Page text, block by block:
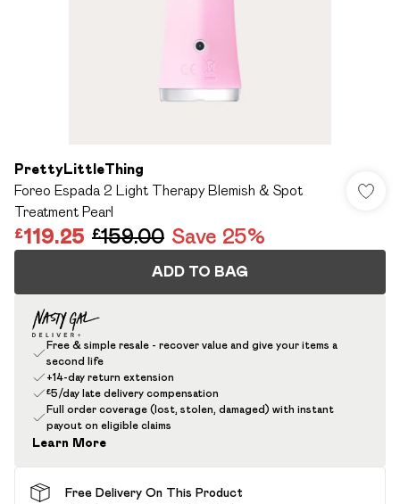
PrettyLittleThing
Foreo Espada 2 Light Therapy Blemish & Spot
Treatment Pearl
£119.25 £159.00 Save 25%
ADD TO BAG
Free & simple resale - recover value and give your items a
second life
+14-day return extension
£5/day late delivery compensation
Full order coverage (lost, stolen, damaged) with instant
payout on eligible claims
Learn More
Free Delivery On This Product